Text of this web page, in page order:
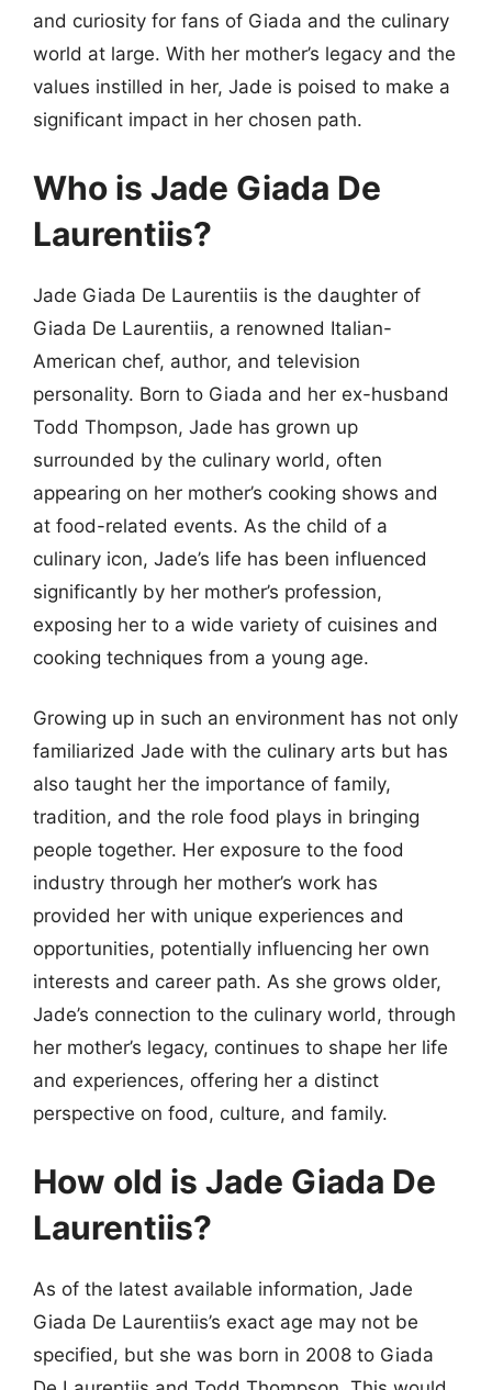
and curiosity for fans of Giada and the culinary
world at large. With her mother’s legacy and the
values instilled in her, Jade is poised to make a
significant impact in her chosen path.
Who is Jade Giada De
Laurentiis?
Jade Giada De Laurentiis is the daughter of
Giada De Laurentiis, a renowned Italian-
American chef, author, and television
personality. Born to Giada and her ex-husband
Todd Thompson, Jade has grown up
surrounded by the culinary world, often
appearing on her mother’s cooking shows and
at food-related events. As the child of a
culinary icon, Jade’s life has been influenced
significantly by her mother’s profession,
exposing her to a wide variety of cuisines and
cooking techniques from a young age.
Growing up in such an environment has not only
familiarized Jade with the culinary arts but has
also taught her the importance of family,
tradition, and the role food plays in bringing
people together. Her exposure to the food
industry through her mother’s work has
provided her with unique experiences and
opportunities, potentially influencing her own
interests and career path. As she grows older,
Jade’s connection to the culinary world, through
her mother’s legacy, continues to shape her life
and experiences, offering her a distinct
perspective on food, culture, and family.
How old is Jade Giada De
Laurentiis?
As of the latest available information, Jade
Giada De Laurentiis’s exact age may not be
specified, but she was born in 2008 to Giada